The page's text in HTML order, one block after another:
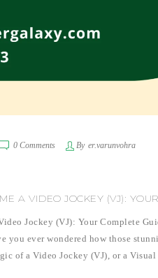
0 Comments By er.varunvohra
A VIDEO JOCKEY (VJ):
Jockey (VJ): Your Complete
you ever wondered how those
of a Video Jockey (VJ), or a